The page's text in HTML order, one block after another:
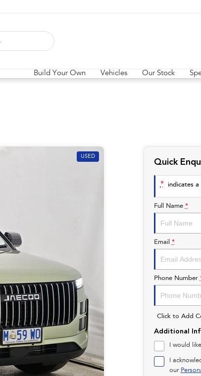
Build Your Own Vehicles Our Stock
USED
Quick
* indicates
Full Name *
Email *
Phone Number
Click to Add
Additional
I would
I
our